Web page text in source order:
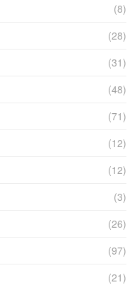
(8)
(28)
(31)
(48)
(71)
(12)
(12)
(3)
(26)
(97)
(21)